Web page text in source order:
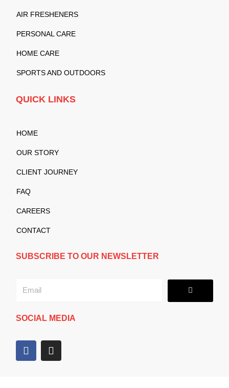
AIR FRESHENERS
PERSONAL CARE
HOME CARE
SPORTS AND OUTDOORS
QUICK LINKS
HOME
OUR STORY
CLIENT JOURNEY
FAQ
CAREERS
CONTACT
SUBSCRIBE TO OUR NEWSLETTER
Submit
SOCIAL MEDIA
F
a
I
n